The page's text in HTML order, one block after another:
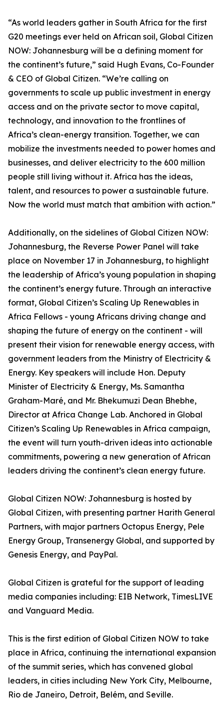
“As world leaders gather in South Africa for the first
G20 meetings ever held on African soil, Global Citizen
NOW: Johannesburg will be a defining moment for
the continent’s future,” said Hugh Evans, Co-Founder
& CEO of Global Citizen. “We’re calling on
governments to scale up public investment in energy
access and on the private sector to move capital,
technology, and innovation to the frontlines of
Africa’s clean-energy transition. Together, we can
mobilize the investments needed to power homes and
businesses, and deliver electricity to the 600 million
people still living without it. Africa has the ideas,
talent, and resources to power a sustainable future.
Now the world must match that ambition with action.”
Additionally, on the sidelines of Global Citizen NOW:
Johannesburg, the Reverse Power Panel will take
place on November 17 in Johannesburg, to highlight
the leadership of Africa’s young population in shaping
the continent’s energy future. Through an interactive
format, Global Citizen’s Scaling Up Renewables in
Africa Fellows - young Africans driving change and
shaping the future of energy on the continent - will
present their vision for renewable energy access, with
government leaders from the Ministry of Electricity &
Energy. Key speakers will include Hon. Deputy
Minister of Electricity & Energy, Ms. Samantha
Graham-Maré, and Mr. Bhekumuzi Dean Bhebhe,
Director at Africa Change Lab. Anchored in Global
Citizen’s Scaling Up Renewables in Africa campaign,
the event will turn youth-driven ideas into actionable
commitments, powering a new generation of African
leaders driving the continent’s clean energy future.
Global Citizen NOW: Johannesburg is hosted by
Global Citizen, with presenting partner Harith General
Partners, with major partners Octopus Energy, Pele
Energy Group, Transenergy Global, and supported by
Genesis Energy, and PayPal.
Global Citizen is grateful for the support of leading
media companies including: EIB Network, TimesLIVE
and Vanguard Media.
This is the first edition of Global Citizen NOW to take
place in Africa, continuing the international expansion
of the summit series, which has convened global
leaders, in cities including New York City, Melbourne,
Rio de Janeiro, Detroit, Belém, and Seville.